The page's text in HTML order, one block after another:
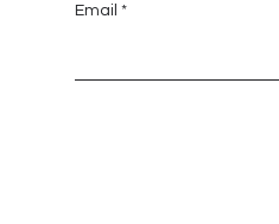
Email